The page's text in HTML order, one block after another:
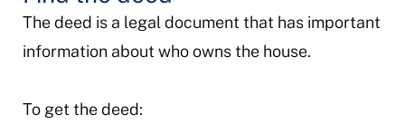
The deed is a legal document that has important
information about who owns the house.
To get the deed: